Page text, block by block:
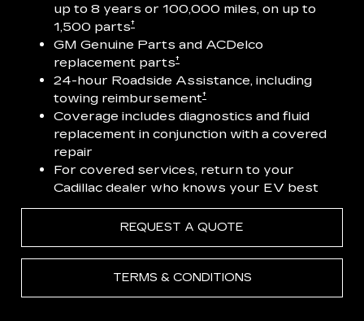
up to 8 years or 100,000 miles, on up to
1,500 parts†
GM Genuine Parts and ACDelco
replacement parts†
24-hour Roadside Assistance, including
towing reimbursement†
Coverage includes diagnostics and fluid
replacement in conjunction with a covered
repair
For covered services, return to your
Cadillac dealer who knows your EV best
REQUEST A QUOTE
TERMS & CONDITIONS